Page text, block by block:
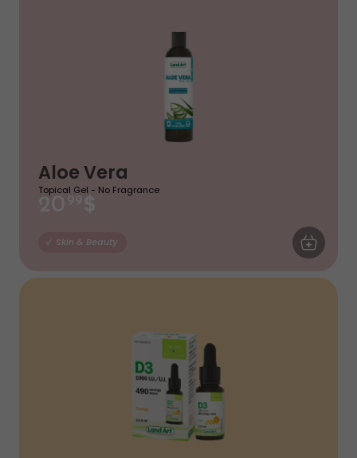
Aloe Vera
Topical Gel - No Fragrance
Skin & Beauty ADD TO